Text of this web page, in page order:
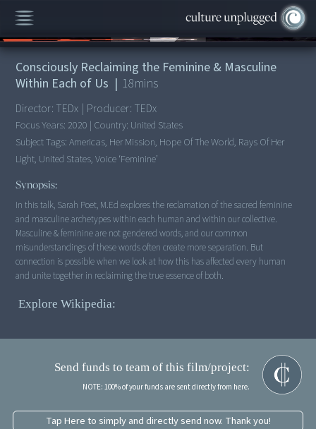
00:00/18:11
Consciously Reclaiming the Feminine & Masculine
Within Each of Us | 18mins
Director: TEDx | Producer: TEDx
Focus Years: 2020 | Country: United States
Subject Tags:Americas, Her Mission, Hope Of The World, Rays Of Her
Light, United States, Voice ‘feminine’
Synopsis:
In this talk, Sarah Poet, M.Ed explores the reclamation of the sacred feminine
and masculine archetypes within each human and within our collective.
Masculine & feminine are not gendered words, and our common
misunderstandings of these words often create more separation. But
connection is possible when we look at how this has affected every human
and unite together in reclaiming the true essence of both.
Explore Wikipedia:
Send funds to team of this film/project:
NOTE: 100% of your funds are sent directly from here.
Tap Here to simply and directly send now. Thank you!